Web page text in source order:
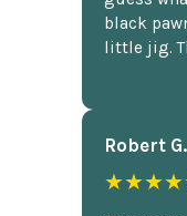
black
little jig.
Robert G.